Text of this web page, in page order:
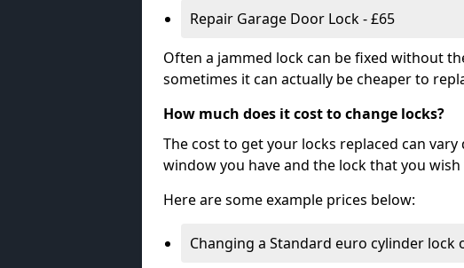
Repair Garage Door Lock - £65
Often a jammed lock can be fixed without
sometimes it can actually be cheaper to
How much does it cost to change locks?
The cost to get your locks replaced can
window you have and the lock that you
Here are some example prices below:
Changing a Standard euro cylinder lock